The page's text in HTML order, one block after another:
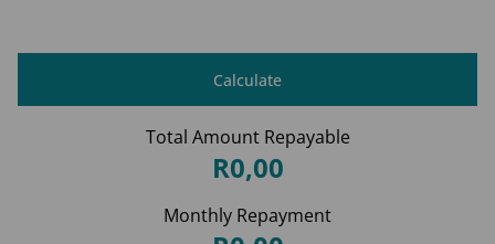
Calculate
Total Amount Repayable
R0,00
Monthly Repayment